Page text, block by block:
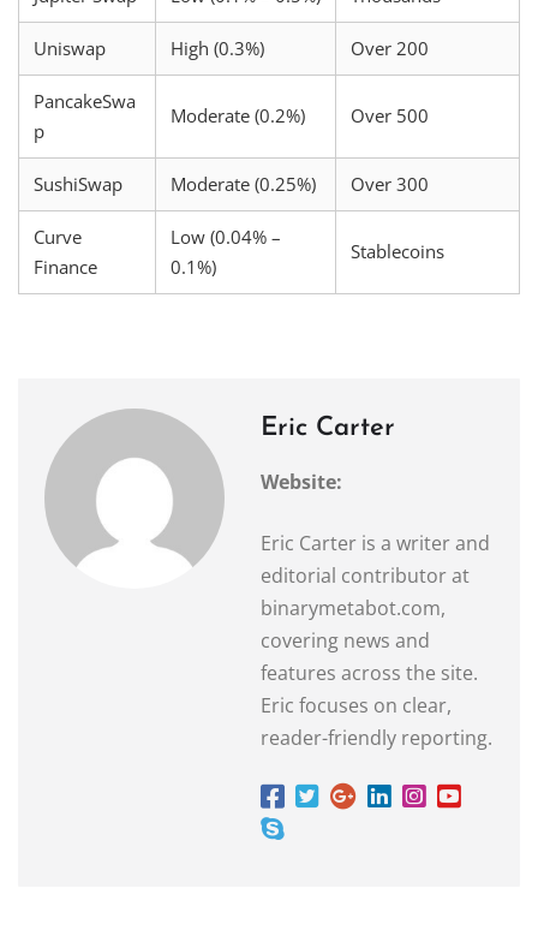
Uniswap High (0.3%) Over 200
PancakeSwa
p
Moderate (0.2%) Over 500
SushiSwap Moderate (0.25%) Over 300
Curve
Finance
Low (0.04% –
0.1%)
Stablecoins
Eric Carter
Website:
Eric Carter is a writer and
editorial contributor at
binarymetabot.com,
covering news and
features across the site.
Eric focuses on clear,
reader-friendly reporting.